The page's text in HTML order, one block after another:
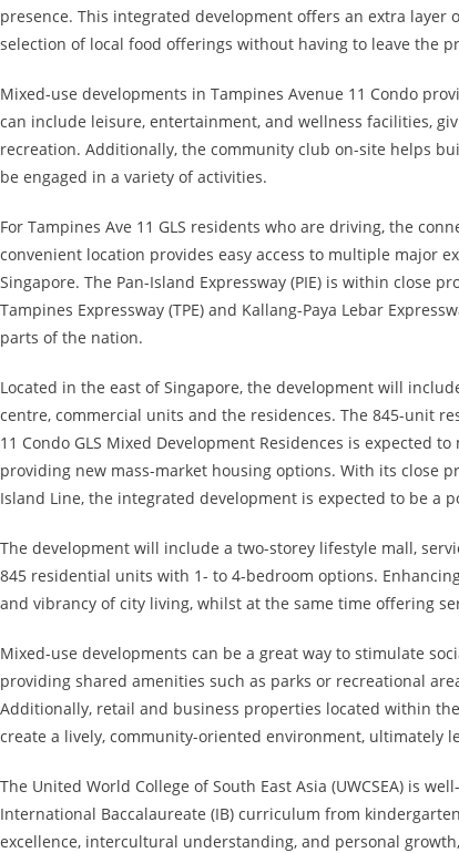
presence. This integrated development offers an extra
selection of local food offerings without having to leave the
Mixed-use developments in Tampines Avenue 11 Condo
can include leisure, entertainment, and wellness facilities,
recreation. Additionally, the community club on-site helps
be engaged in a variety of activities.
For Tampines Ave 11 GLS residents who are driving, the
convenient location provides easy access to multiple major
Singapore. The Pan-Island Expressway (PIE) is within close
Tampines Expressway (TPE) and Kallang-Paya Lebar
parts of the nation.
Located in the east of Singapore, the development will
centre, commercial units and the residences. The 845-unit
11 Condo GLS Mixed Development Residences is expected
providing new mass-market housing options. With its close
Island Line, the integrated development is expected to be a
The development will include a two-storey lifestyle mall,
845 residential units with 1- to 4-bedroom options.
and vibrancy of city living, whilst at the same time offering
Mixed-use developments can be a great way to stimulate
providing shared amenities such as parks or recreational
Additionally, retail and business properties located within
create a lively, community-oriented environment, ultimately
The United World College of South East Asia (UWCSEA) is
International Baccalaureate (IB) curriculum from
excellence, intercultural understanding, and personal